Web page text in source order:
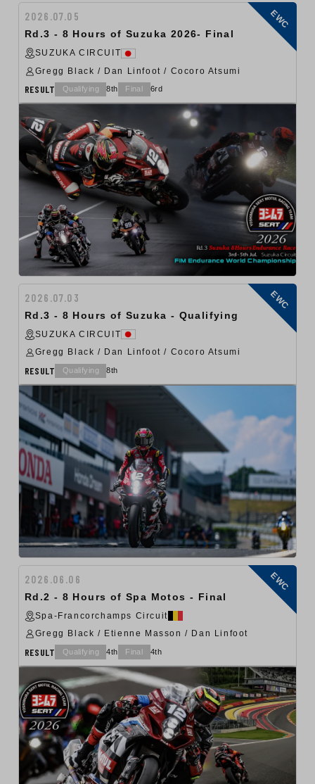
2026.07.05
Rd.3 - 8 Hours of Suzuka 2026- Final
SUZUKA CIRCUIT
Gregg Black / Dan Linfoot / Cocoro Atsumi
RESULT Qualifying 8th Final 6rd
EWC
2026.07.03
Rd.3 - 8 Hours of Suzuka - Qualifying
SUZUKA CIRCUIT
Gregg Black / Dan Linfoot / Cocoro Atsumi
RESULT Qualifying 8th
EWC
2026.06.06
Rd.2 - 8 Hours of Spa Motos - Final
Spa-Francorchamps Circuit
Gregg Black / Etienne Masson / Dan Linfoot
RESULT Qualifying 4th Final 4th
EWC